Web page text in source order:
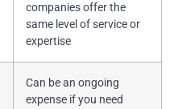
companies offer the
same level of service or
expertise
Can be an ongoing
expense if you need